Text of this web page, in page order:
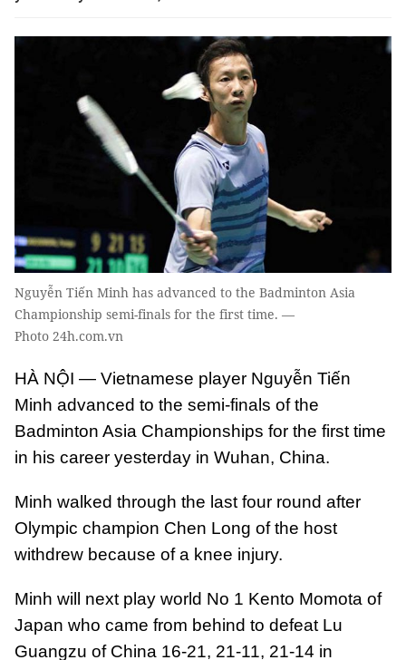
Nguyễn Tiến Minh has advanced to the Badminton Asia
Championship semi-finals for the first time. —
Photo 24h.com.vn
HÀ NỘI — Vietnamese player Nguyễn Tiến
Minh advanced to the semi-finals of the
Badminton Asia Championships for the first time
in his career yesterday in Wuhan, China.
Minh walked through the last four round after
Olympic champion Chen Long of the host
withdrew because of a knee injury.
Minh will next play world No 1 Kento Momota of
Japan who came from behind to defeat Lu
Guangzu of China 16-21, 21-11, 21-14 in